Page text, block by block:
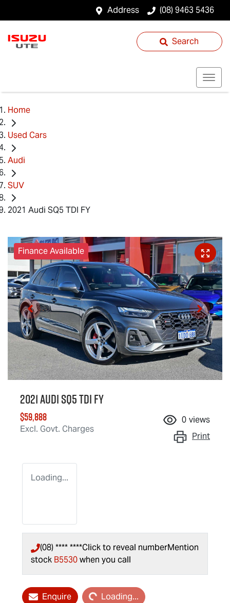
Address (08) 9463 5436
Search
Home
Used Cars
Audi
SUV
2021 Audi SQ5 TDI FY
Finance Available
2021 Audi SQ5 TDI FY
$59,888
Excl. Govt. Charges
0 views
Print
Loading...
(08) **** ****Click to reveal numberMention
stock B5530when you call
EnquireLoading...Loading...